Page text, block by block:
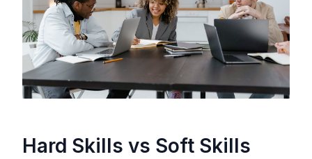
Hard Skills vs Soft Skills